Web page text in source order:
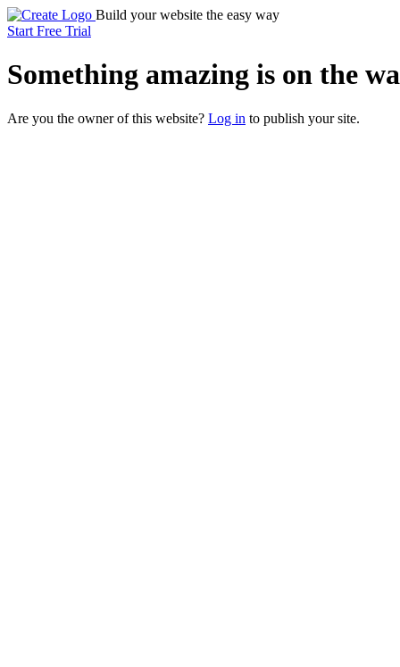
Build your website the easy way
Start Free Trial
Something amazing is on the
Are you the owner of this website? Log in to publish your site.